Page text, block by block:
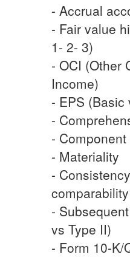
- Accrual
- Fair value
1- 2- 3)
- OCI (Other
Income)
- EPS (Basic
-
-
- Materiality
-
comparability
-
vs Type II)
- Form 10-K/